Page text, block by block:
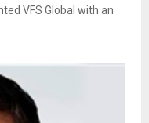
VFS Global with an